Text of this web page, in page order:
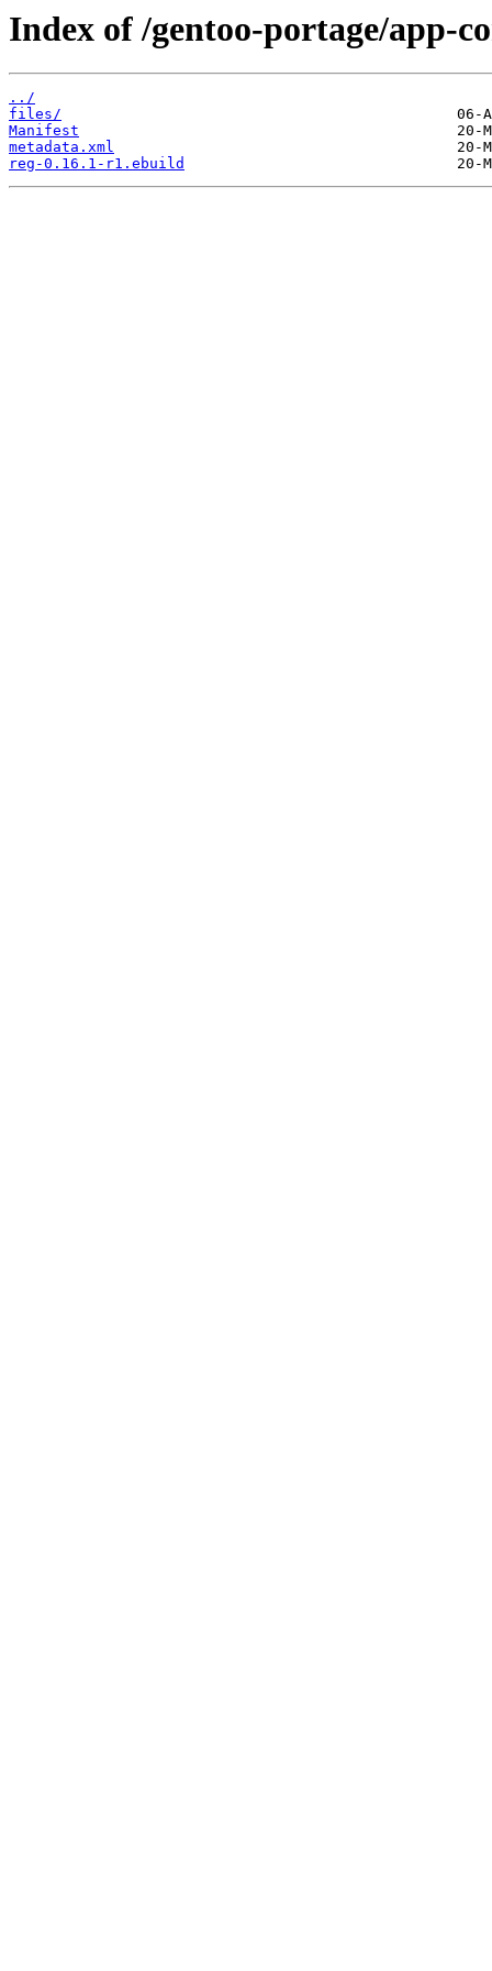
Index of /gentoo-portage/app-
../
files/
Manifest
metadata.xml
reg-0.16.1-r1.ebuild